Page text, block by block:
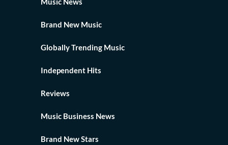
Brand New Music
Globally Trending Music
Independent Hits
Reviews
Music Business News
Brand New Stars